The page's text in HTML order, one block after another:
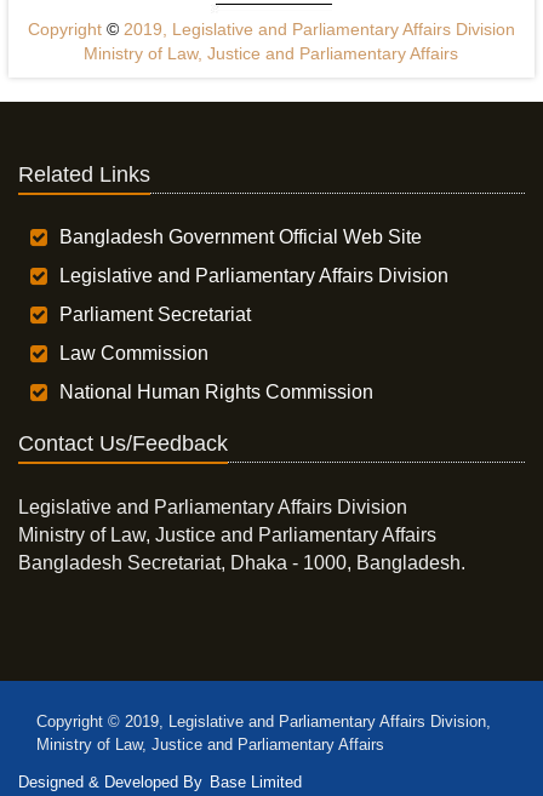
Copyright ©2019, Legislative and Parliamentary Affairs Division
Ministry of Law, Justice and Parliamentary Affairs
Related Links
Bangladesh Government Official Web Site
Legislative and Parliamentary Affairs Division
Parliament Secretariat
Law Commission
National Human Rights Commission
Contact Us/Feedback
Legislative and Parliamentary Affairs Division
Ministry of Law, Justice and Parliamentary Affairs
Bangladesh Secretariat, Dhaka - 1000, Bangladesh.
Copyright © 2019, Legislative and Parliamentary Affairs Division,
Ministry of Law, Justice and Parliamentary Affairs
Designed & Developed By Base Limited